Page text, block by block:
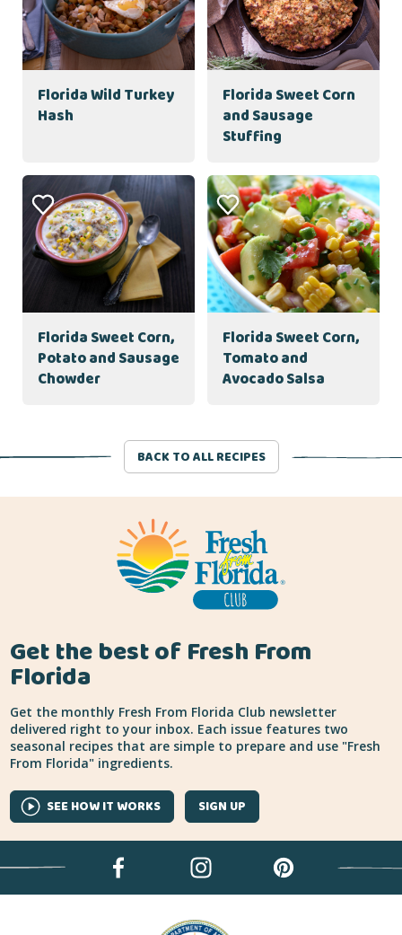
Florida Wild Turkey
Hash
Florida Sweet Corn
and Sausage
Stuffing
Florida Sweet Corn,
Potato and Sausage
Chowder
Florida Sweet Corn,
Tomato and
Avocado Salsa
BACK TO ALL RECIPES
Get the best of Fresh From
Florida
Get the monthly Fresh From Florida Club newsletter
delivered right to your inbox. Each issue features two
seasonal recipes that are simple to prepare and use "Fresh
From Florida" ingredients.
SEE HOW IT WORKS SIGN UP